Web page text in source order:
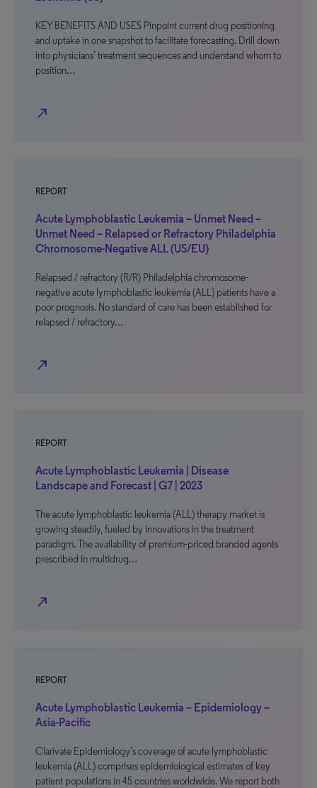
KEY BENEFITS AND USES Pinpoint current drug positioning
and uptake in one snapshot to facilitate forecasting. Drill down
into physicians’ treatment sequences and understand whom to
position…
north_east
REPORT
Acute Lymphoblastic Leukemia – Unmet Need –
Unmet Need – Relapsed or Refractory Philadelphia
Chromosome-Negative ALL (US/EU)
Relapsed / refractory (R/R) Philadelphia chromosome-
negative acute lymphoblastic leukemia (ALL) patients have a
poor prognosis. No standard of care has been established for
relapsed / refractory…
north_east
REPORT
Acute Lymphoblastic Leukemia | Disease
Landscape and Forecast | G7 | 2023
The acute lymphoblastic leukemia (ALL) therapy market is
growing steadily, fueled by innovations in the treatment
paradigm. The availability of premium-priced branded agents
prescribed in multidrug…
north_east
REPORT
Acute Lymphoblastic Leukemia – Epidemiology –
Asia-Pacific
Clarivate Epidemiology’s coverage of acute lymphoblastic
leukemia (ALL) comprises epidemiological estimates of key
patient populations in 45 countries worldwide. We report both